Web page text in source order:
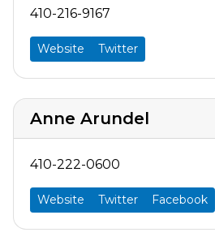
410-216-9167
Website Twitter
Anne Arundel
410-222-0600
Website Twitter Facebook